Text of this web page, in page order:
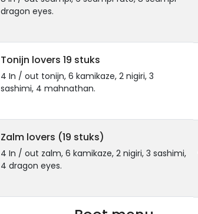
dragon eyes.
Tonijn lovers 19 stuks
4 In / out tonijn, 6 kamikaze, 2 nigiri, 3
sashimi, 4 mahnathan.
Zalm lovers (19 stuks)
4 In / out zalm, 6 kamikaze, 2 nigiri, 3 sashimi,
4 dragon eyes.